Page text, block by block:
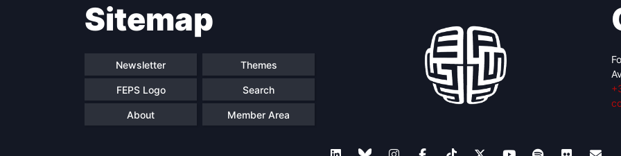
Sitemap
Newsletter Themes
FEPS Logo Search
About Member Area